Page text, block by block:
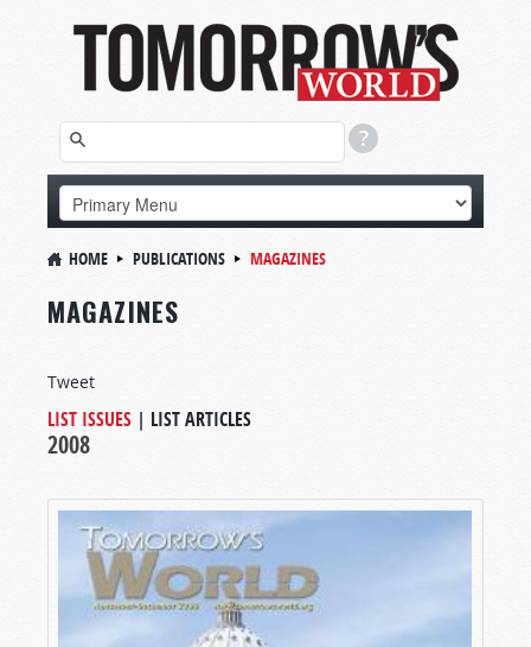
HOME PUBLICATIONS MAGAZINES
MAGAZINES
Tweet
LIST ISSUES | LIST ARTICLES
2008